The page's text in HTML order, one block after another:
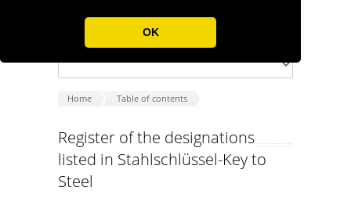
OK
Home Table of contents
Register of the designations
listed in Stahlschlüssel-Key to
Steel